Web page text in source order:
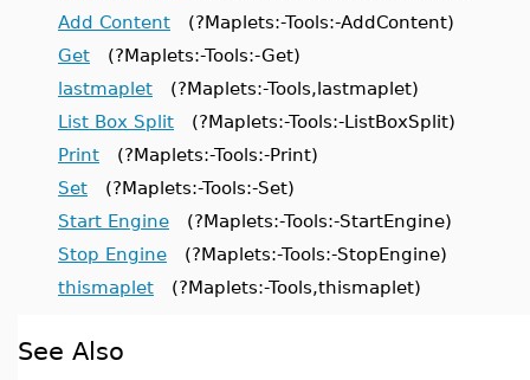
Add Content (?Maplets:-Tools:-AddContent)
Get (?Maplets:-Tools:-Get)
lastmaplet (?Maplets:-Tools,lastmaplet)
List Box Split (?Maplets:-Tools:-ListBoxSplit)
Print (?Maplets:-Tools:-Print)
Set (?Maplets:-Tools:-Set)
Start Engine (?Maplets:-Tools:-StartEngine)
Stop Engine (?Maplets:-Tools:-StopEngine)
thismaplet (?Maplets:-Tools,thismaplet)
See Also